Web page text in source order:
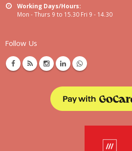
Working Days/Hours:
Mon - Thurs 9 to 15.30 Fri 9 - 14.30
Follow Us